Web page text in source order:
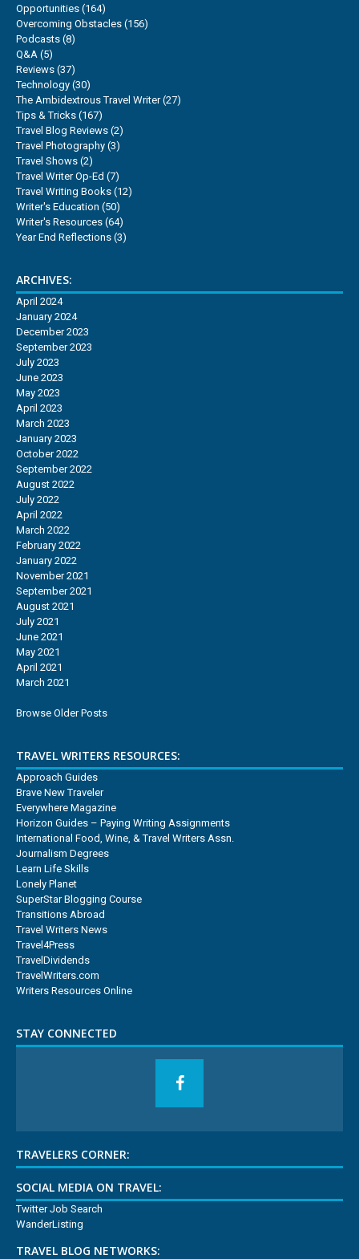
Opportunities (164)
Overcoming Obstacles (156)
Podcasts (8)
Q&A (5)
Reviews (37)
Technology (30)
The Ambidextrous Travel Writer(27)
Tips & Tricks (167)
Travel Blog Reviews (2)
Travel Photography (3)
Travel Shows (2)
Travel Writer Op-Ed (7)
Travel Writing Books (12)
Writer's Education (50)
Writer's Resources (64)
Year End Reflections (3)
ARCHIVES:
April 2024
January 2024
December 2023
September 2023
July 2023
June 2023
May 2023
April 2023
March 2023
January 2023
October 2022
September 2022
August 2022
July 2022
April 2022
March 2022
February 2022
January 2022
November 2021
September 2021
August 2021
July 2021
June 2021
May 2021
April 2021
March 2021
Browse Older Posts
TRAVEL WRITERS RESOURCES:
Approach Guides
Brave New Traveler
Everywhere Magazine
Horizon Guides – Paying Writing Assignments
International Food, Wine, & Travel Writers Assn.
Journalism Degrees
Learn Life Skills
Lonely Planet
SuperStar Blogging Course
Transitions Abroad
Travel Writers News
Travel4Press
TravelDividends
TravelWriters.com
Writers Resources Online
STAY CONNECTED
TRAVELERS CORNER:
SOCIAL MEDIA ON TRAVEL:
Twitter Job Search
WanderListing
TRAVEL BLOG NETWORKS: